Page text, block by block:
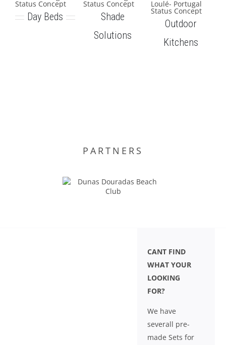
Day Beds
Shade
Solutions
Outdoor
Kitchens
PARTNERS
CANT FIND
WHAT YOUR
LOOKING
FOR?
We have
severall pre-
made Sets for